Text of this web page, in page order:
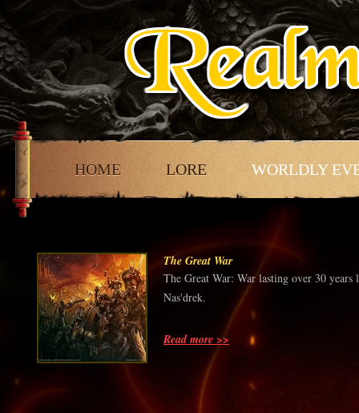
HOME LORE WORLDLY
The Great War
The Great War: War lasting over 30
Nas'drek.
Read more >>